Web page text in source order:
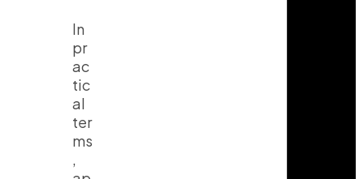
In
pr
ac
tic
al
ter
ms
,